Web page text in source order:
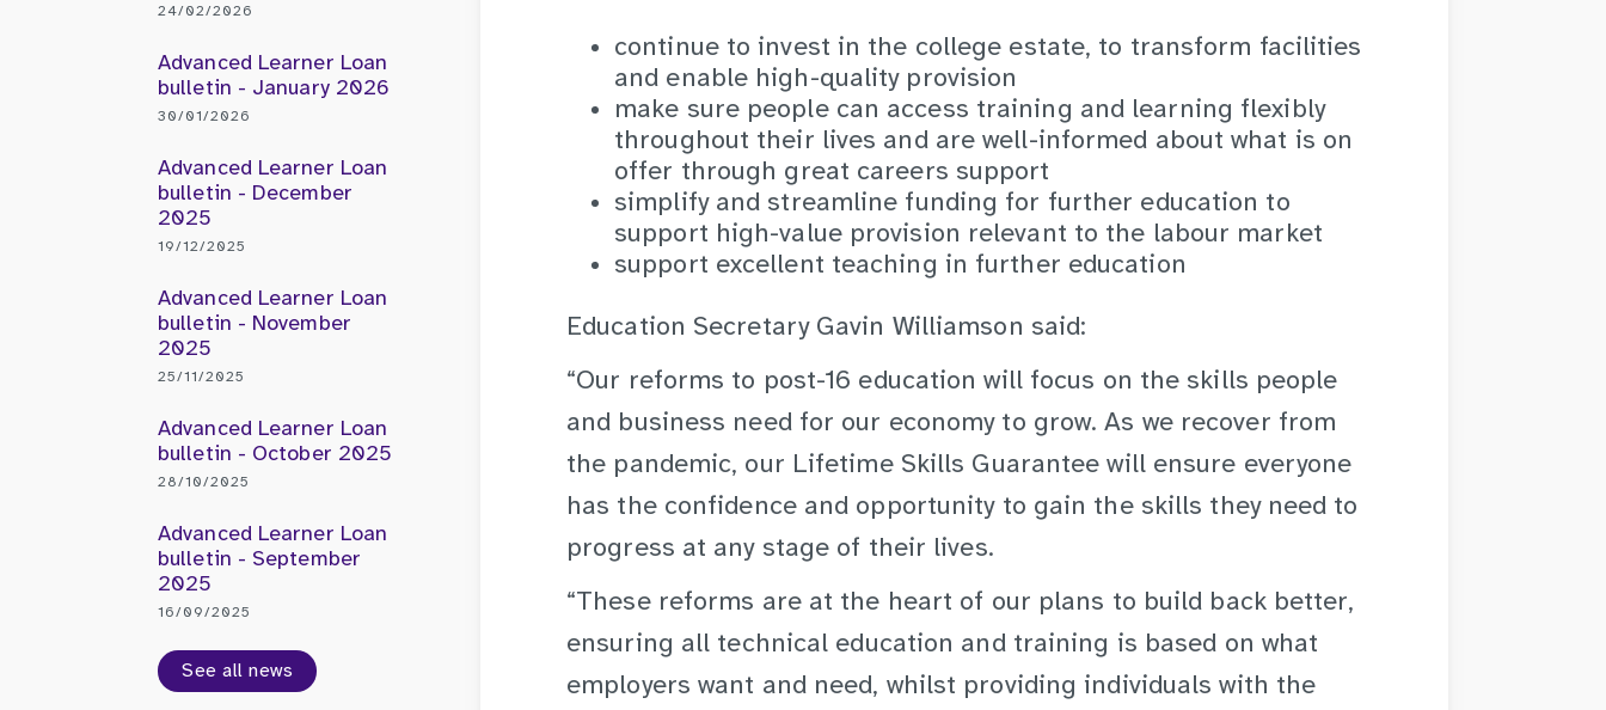
24/02/2026
Advanced Learner Loan
bulletin - January 2026
30/01/2026
Advanced Learner Loan
bulletin - December
2025
19/12/2025
Advanced Learner Loan
bulletin - November
2025
25/11/2025
Advanced Learner Loan
bulletin - October 2025
28/10/2025
Advanced Learner Loan
bulletin - September
2025
16/09/2025
See all news
continue to invest in the college estate, to transform facilities
and enable high-quality provision
make sure people can access training and learning flexibly
throughout their lives and are well-informed about what is on
offer through great careers support
simplify and streamline funding for further education to
support high-value provision relevant to the labour market
support excellent teaching in further education
Education Secretary Gavin Williamson said:
“Our reforms to post-16 education will focus on the skills people
and business need for our economy to grow. As we recover from
the pandemic, our Lifetime Skills Guarantee will ensure everyone
has the confidence and opportunity to gain the skills they need to
progress at any stage of their lives.
“These reforms are at the heart of our plans to build back better,
ensuring all technical education and training is based on what
employers want and need, whilst providing individuals with the